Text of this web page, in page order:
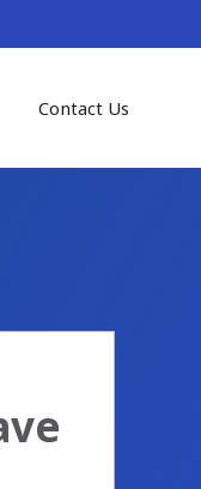
Contact Us